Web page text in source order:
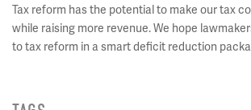
Tax reform has the potential to make our tax
while raising more revenue. We hope
to tax reform in a smart deficit reduction